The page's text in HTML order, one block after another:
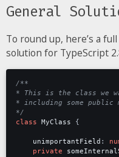
General
To round up, here’s a
solution for TypeScript
*/
class
MyClass {
unimportantField :
private